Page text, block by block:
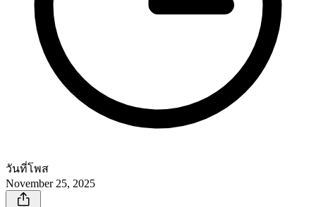
วันที่โพส
November 25, 2025